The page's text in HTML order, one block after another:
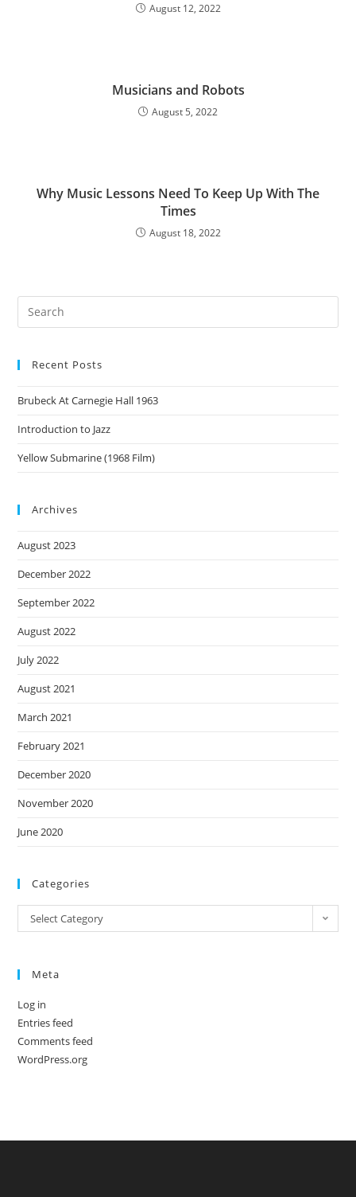
August 12, 2022
Musicians and Robots
August 5, 2022
Why Music Lessons Need To Keep Up With The
Times
August 18, 2022
Recent Posts
Brubeck At Carnegie Hall 1963
Introduction to Jazz
Yellow Submarine (1968 Film)
Archives
August 2023
December 2022
September 2022
August 2022
July 2022
August 2021
March 2021
February 2021
December 2020
November 2020
June 2020
Categories
Categories
Select Category
Meta
Log in
Entries feed
Comments feed
WordPress.org